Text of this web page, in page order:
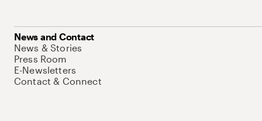
News and Contact
News & Stories
Press Room
E-Newsletters
Contact & Connect